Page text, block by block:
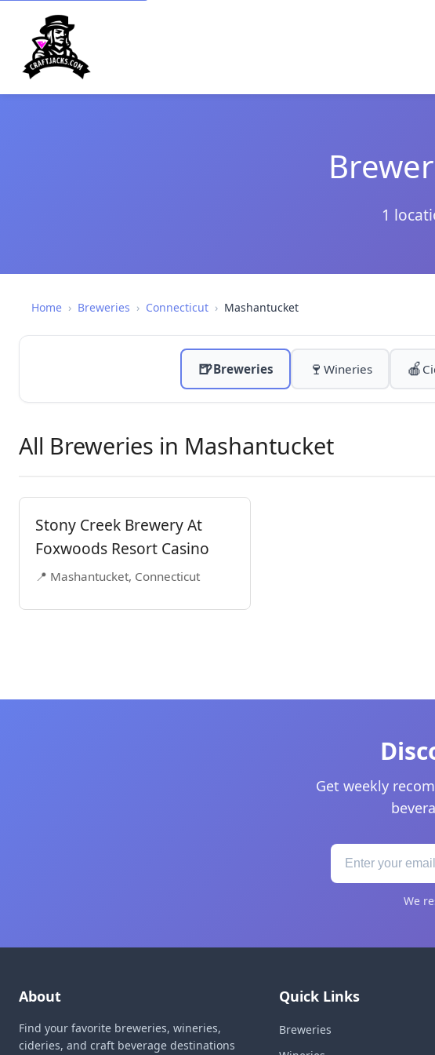
1
Home › Breweries › Connecticut › Mashantucket
🍺Breweries 🍷 Wineries 🍎
All Breweries in Mashantucket
Stony Creek Brewery At
Foxwoods Resort Casino
📍 Mashantucket, Connecticut
Get weekly
We
About
Find your favorite breweries, wineries,
cideries, and craft beverage destinations
Quick Links
Breweries